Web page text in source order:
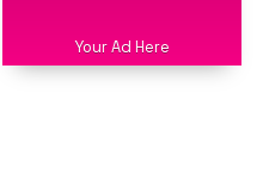
Your Ad Here